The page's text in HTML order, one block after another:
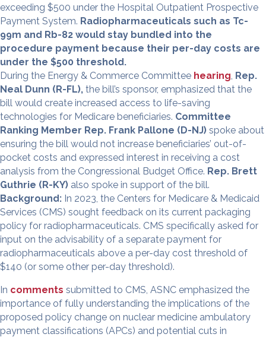
exceeding $500 under the Hospital Outpatient Prospective
Payment System. Radiopharmaceuticals such as Tc-
99m and Rb-82 would stay bundled into the
procedure payment because their per-day costs are
under the $500 threshold.
During the Energy & Commerce Committee hearing, Rep.
Neal Dunn (R-FL), the bill’s sponsor, emphasized that the
bill would create increased access to life-saving
technologies for Medicare beneficiaries. Committee
Ranking Member Rep. Frank Pallone (D-NJ) spoke about
ensuring the bill would not increase beneficiaries’ out-of-
pocket costs and expressed interest in receiving a cost
analysis from the Congressional Budget Office. Rep. Brett
Guthrie (R-KY) also spoke in support of the bill.
Background: In 2023, the Centers for Medicare & Medicaid
Services (CMS) sought feedback on its current packaging
policy for radiopharmaceuticals. CMS specifically asked for
input on the advisability of a separate payment for
radiopharmaceuticals above a per-day cost threshold of
$140 (or some other per-day threshold).
In comments submitted to CMS, ASNC emphasized the
importance of fully understanding the implications of the
proposed policy change on nuclear medicine ambulatory
payment classifications (APCs) and potential cuts in